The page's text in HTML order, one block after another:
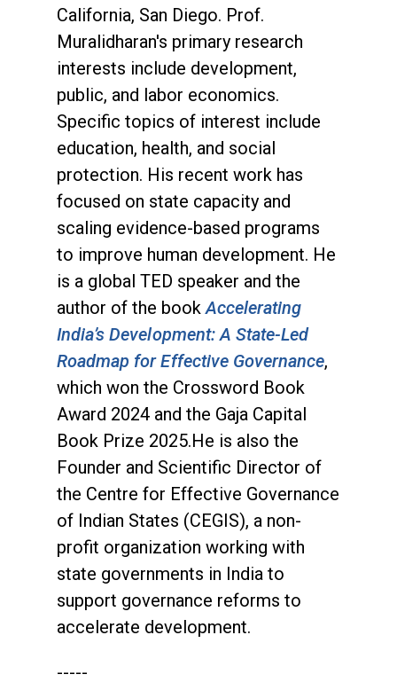
California, San Diego. Prof.
Muralidharan's primary research
interests include development,
public, and labor economics.
Specific topics of interest include
education, health, and social
protection. His recent work has
focused on state capacity and
scaling evidence-based programs
to improve human development. He
is a global TED speaker and the
author of the bookAccelerating
India’s Development: A State-Led
Roadmap for Effective Governance,
which won the Crossword Book
Award 2024 and the Gaja Capital
Book Prize 2025.He is also the
Founder and Scientific Director of
the Centre for Effective Governance
of Indian States (CEGIS), a non-
profit organization working with
state governments in India to
support governance reforms to
accelerate development.
-----